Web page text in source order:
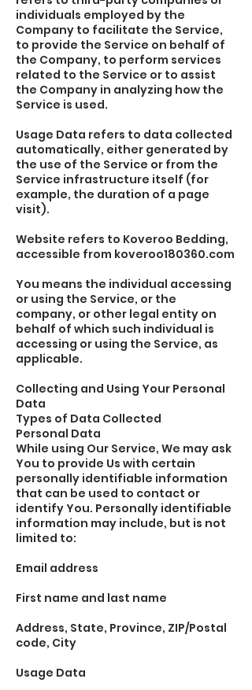
individuals employed by the
Company to facilitate the Service,
to provide the Service on behalf of
the Company, to perform services
related to the Service or to assist
the Company in analyzing how the
Service is used.
Usage Data refers to data collected
automatically, either generated by
the use of the Service or from the
Service infrastructure itself (for
example, the duration of a page
visit).
Website refers to Koveroo Bedding,
accessible from koveroo180360.com
You means the individual accessing
or using the Service, or the
company, or other legal entity on
behalf of which such individual is
accessing or using the Service, as
applicable.
Collecting and Using Your Personal
Data
Types of Data Collected
Personal Data
While using Our Service, We may ask
You to provide Us with certain
personally identifiable information
that can be used to contact or
identify You. Personally identifiable
information may include, but is not
limited to:
Email address
First name and last name
Address, State, Province, ZIP/Postal
code, City
Usage Data